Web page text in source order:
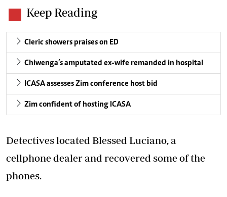
Keep Reading
Cleric showers praises on ED
Chiwenga’s amputated ex-wife remanded in hospital
ICASA assesses Zim conference host bid
Zim confident of hosting ICASA
Detectives located Blessed Luciano, a
cellphone dealer and recovered some of the
phones.